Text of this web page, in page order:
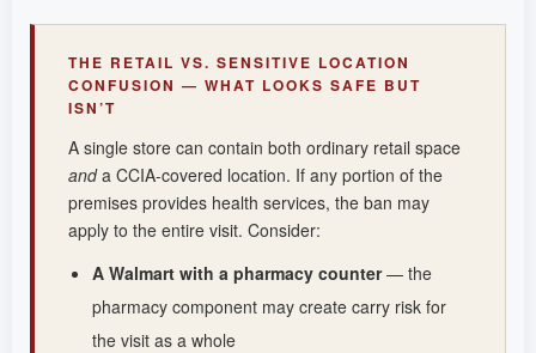
THE RETAIL VS. SENSITIVE LOCATION
CONFUSION — WHAT LOOKS SAFE BUT
ISN’T
A single store can contain both ordinary retail space
anda CCIA-covered location. If any portion of the
premises provides health services, the ban may
apply to the entire visit. Consider:
A Walmart with a pharmacy counter— the
pharmacy component may create carry risk for
the visit as a whole